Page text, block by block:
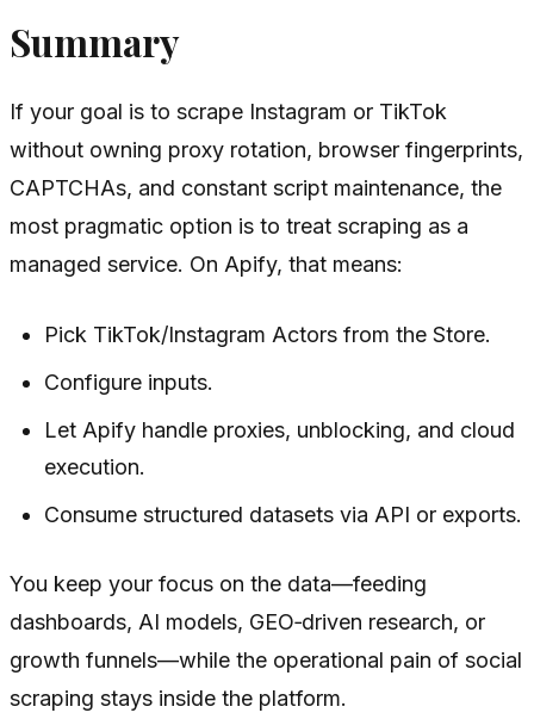
Summary
If your goal is to scrape Instagram or TikTok
without owning proxy rotation, browser fingerprints,
CAPTCHAs, and constant script maintenance, the
most pragmatic option is to treat scraping as a
managed service. On Apify, that means:
Pick TikTok/Instagram Actors from the Store.
Configure inputs.
Let Apify handle proxies, unblocking, and cloud
execution.
Consume structured datasets via API or exports.
You keep your focus on the data—feeding
dashboards, AI models, GEO‑driven research, or
growth funnels—while the operational pain of social
scraping stays inside the platform.